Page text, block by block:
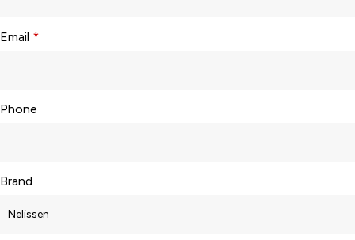
Email *
Phone
Brand